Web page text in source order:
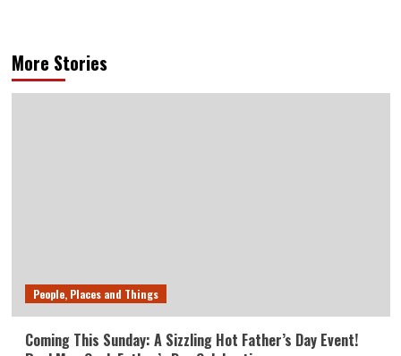
More Stories
People, Places and Things
Coming This Sunday: A Sizzling Hot Father’s Day Event!